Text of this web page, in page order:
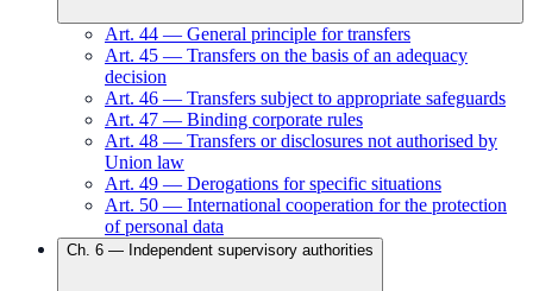
Art. 44 — General principle for transfers
Art. 45 — Transfers on the basis of an adequacy
decision
Art. 46 — Transfers subject to appropriate safeguards
Art. 47 — Binding corporate rules
Art. 48 — Transfers or disclosures not authorised by
Union law
Art. 49 — Derogations for specific situations
Art. 50 — International cooperation for the protection
of personal data
Ch. 6 — Independent supervisory authorities